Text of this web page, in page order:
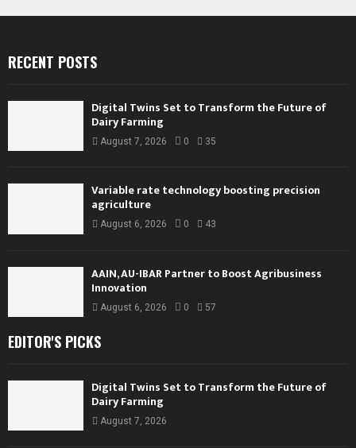
RECENT POSTS
Digital Twins Set to Transform the Future of
Dairy Farming
August 7, 2026 0 35
Variable rate technology boosting precision
agriculture
August 6, 2026 0 43
AAIN, AU-IBAR Partner to Boost Agribusiness
Innovation
August 6, 2026 0 57
EDITOR'S PICKS
Digital Twins Set to Transform the Future of
Dairy Farming
August 7, 2026